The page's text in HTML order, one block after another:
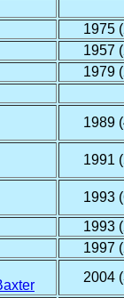
1975
1957
1979
1989
1991
1993
1993
1997
2004